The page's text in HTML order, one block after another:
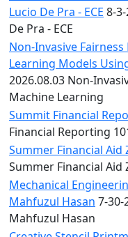
Lucio De Pra - ECE 8-
De Pra - ECE
Non-Invasive
Learning Models
2026.08.03 Non-
Machine Learning
Summit Financial
Financial Reporting
Summer Financial Aid
Summer Financial Aid
Mechanical
Mahfuzul Hasan 7-30-
Mahfuzul Hasan